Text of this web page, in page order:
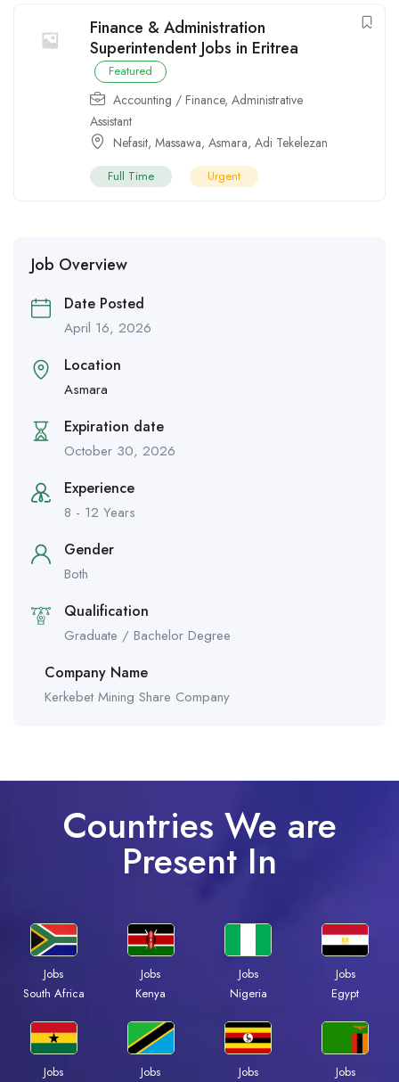
Finance & Administration
Superintendent Jobs in Eritrea
Featured
Accounting / Finance, Administrative
Assistant
Nefasit, Massawa, Asmara, Adi Tekelezan
Full Time Urgent
Job Overview
Date Posted
April 16, 2026
Location
Asmara
Expiration date
October 30, 2026
Experience
8 - 12 Years
Gender
Both
Qualification
Graduate / Bachelor Degree
Company Name
Kerkebet Mining Share Company
Countries We are
Present In
Jobs
South Africa
Jobs
Kenya
Jobs
Nigeria
Jobs
Egypt
Jobs
Jobs
Jobs
Jobs